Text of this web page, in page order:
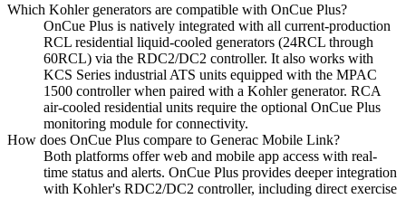
Which Kohler generators are compatible with OnCue Plus?
OnCue Plus is natively integrated with all current-production
RCL residential liquid-cooled generators (24RCL through
60RCL) via the RDC2/DC2 controller. It also works with
KCS Series industrial ATS units equipped with the MPAC
1500 controller when paired with a Kohler generator. RCA
air-cooled residential units require the optional OnCue Plus
monitoring module for connectivity.
How does OnCue Plus compare to Generac Mobile Link?
Both platforms offer web and mobile app access with real-
time status and alerts. OnCue Plus provides deeper integration
with Kohler's RDC2/DC2 controller, including direct exercise